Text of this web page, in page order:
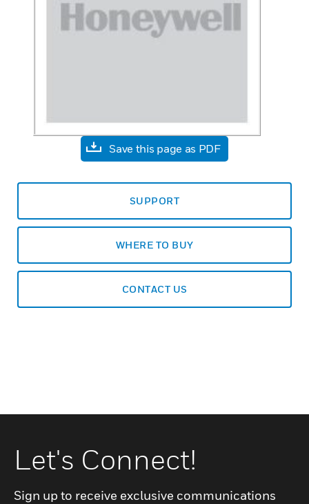
Save this page as PDF
SUPPORT
WHERE TO BUY
CONTACT US
Let's Connect!
Sign up to receive exclusive communications